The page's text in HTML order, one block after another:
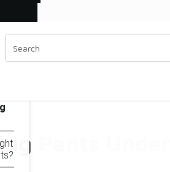
Pants Under
Men's Running Pants Under $100